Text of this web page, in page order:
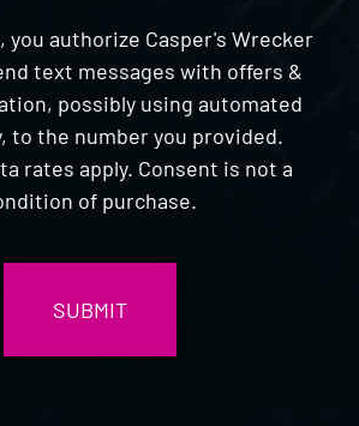
you authorize Casper's Wrecker
text messages with offers &
possibly using automated
to the number you provided.
rates apply. Consent is not a
of purchase.